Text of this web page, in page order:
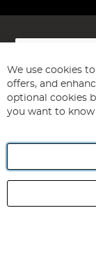
Sign
for
Our
Newsletter:
Angling Direct
registered in
We use cookies
offers, and
optional cookies
you want to know